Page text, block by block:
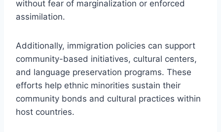
without fear of marginalization or enforced
assimilation.
Additionally, immigration policies can support
community-based initiatives, cultural centers,
and language preservation programs. These
efforts help ethnic minorities sustain their
community bonds and cultural practices within
host countries.